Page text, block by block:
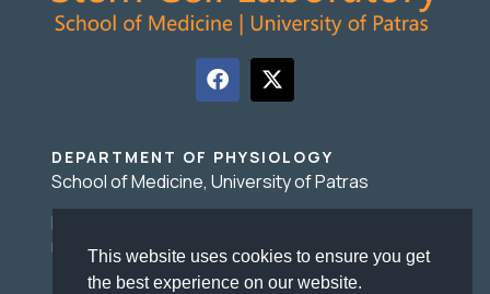
This website uses cookies to ensure you get
the best experience on our website.
DEPARTMENT OF PHYSIOLOGY
School of Medicine, University of Patras
Basic Medical Sciences Building, 1 Asklepiou Str.,
University Campus 26504 Rio, Patras Greece